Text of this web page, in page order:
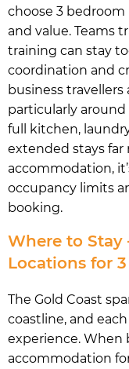
choose 3
and value. Teams
training can stay
coordination and
business
particularly
full kitchen,
extended stays far
accommodation,
occupancy limits
booking.
Where to Stay
Locations for
The Gold Coast
coastline, and
experience. When
accommodation